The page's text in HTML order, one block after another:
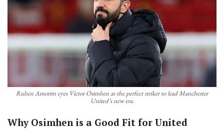
Ruben Amorim eyes Victor Osimhen as the perfect striker to lead Manchester
United’s new era.
Why Osimhen is a Good Fit for United